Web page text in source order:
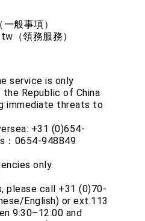
（一般事項）
（領務服務）
service is only
Republic of China
immediate threats to
+31 (0)654-
：0654-948849
only.
please call +31 (0)70-
English) or ext.113
9:30–12:00 and